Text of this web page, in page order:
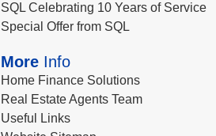
SQL Celebrating 10 Years of Service
Special Offer from SQL
More Info
Home Finance Solutions
Real Estate Agents Team
Useful Links